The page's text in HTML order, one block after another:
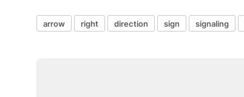
arrow right direction sign signaling